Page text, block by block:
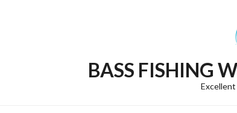
BASS FISHING
Excellent